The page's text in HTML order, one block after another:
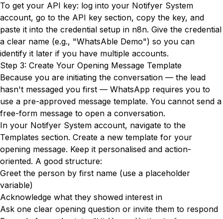
To get your API key: log into your Notifyer System
account, go to the API key section, copy the key, and
paste it into the credential setup in n8n. Give the credential
a clear name (e.g., "WhatsAble Demo") so you can
identify it later if you have multiple accounts.
Step 3: Create Your Opening Message Template
Because you are initiating the conversation — the lead
hasn't messaged you first — WhatsApp requires you to
use a pre-approved message template. You cannot send a
free-form message to open a conversation.
In your Notifyer System account, navigate to the
Templates section. Create a new template for your
opening message. Keep it personalised and action-
oriented. A good structure:
Greet the person by first name (use a placeholder
variable)
Acknowledge what they showed interest in
Ask one clear opening question or invite them to respond